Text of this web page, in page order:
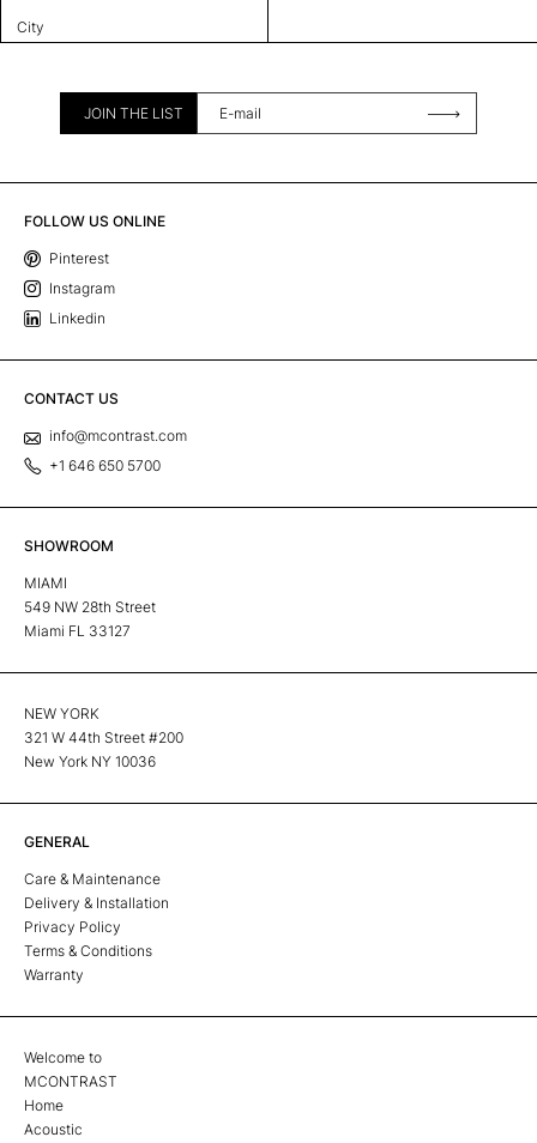
City
JOIN THE LIST
FOLLOW US ONLINE
Pinterest
Instagram
Linkedin
CONTACT US
info@mcontrast.com
+1 646 650 5700
SHOWROOM
MIAMI
549 NW 28th Street
Miami FL 33127
NEW YORK
321 W 44th Street #200
New York NY 10036
GENERAL
Care & Maintenance
Delivery & Installation
Privacy Policy
Terms & Conditions
Warranty
Welcome to
MCONTRAST
Home
Acoustic